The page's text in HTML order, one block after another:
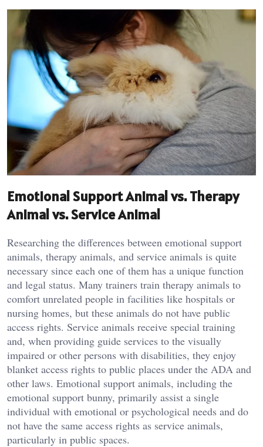
Emotional Support Animal vs. Therapy
Animal vs. Service Animal
Researching the differences between emotional support
animals, therapy animals, and service animals is quite
necessary since each one of them has a unique function
and legal status. Many trainers train therapy animals to
comfort unrelated people in facilities like hospitals or
nursing homes, but these animals do not have public
access rights. Service animals receive special training
and, when providing guide services to the visually
impaired or other persons with disabilities, they enjoy
blanket access rights to public places under the ADA and
other laws. Emotional support animals, including the
emotional support bunny, primarily assist a single
individual with emotional or psychological needs and do
not have the same access rights as service animals,
particularly in public spaces.